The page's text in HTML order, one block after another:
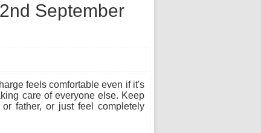
September
feels comfortable even if it's
care of everyone else. Keep
father, or just feel completely